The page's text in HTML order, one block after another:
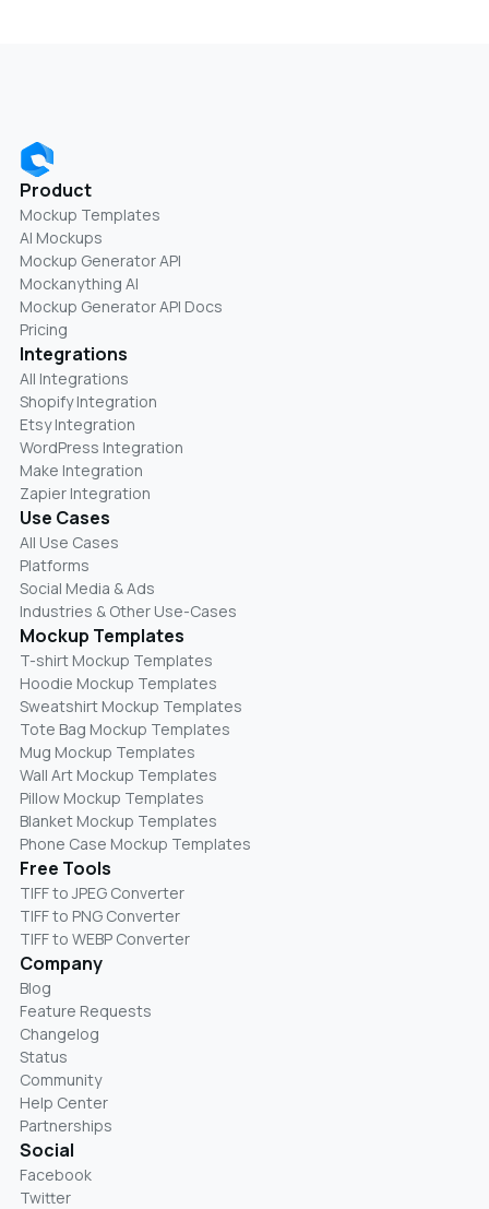
Product
Mockup Templates
AI Mockups
Mockup Generator API
Mockanything AI
Mockup Generator API Docs
Pricing
Integrations
All Integrations
Shopify Integration
Etsy Integration
WordPress Integration
Make Integration
Zapier Integration
Use Cases
All Use Cases
Platforms
Social Media & Ads
Industries & Other Use-Cases
Mockup Templates
T-shirt Mockup Templates
Hoodie Mockup Templates
Sweatshirt Mockup Templates
Tote Bag Mockup Templates
Mug Mockup Templates
Wall Art Mockup Templates
Pillow Mockup Templates
Blanket Mockup Templates
Phone Case Mockup Templates
Free Tools
TIFF to JPEG Converter
TIFF to PNG Converter
TIFF to WEBP Converter
Company
Blog
Feature Requests
Changelog
Status
Community
Help Center
Partnerships
Social
Facebook
Twitter